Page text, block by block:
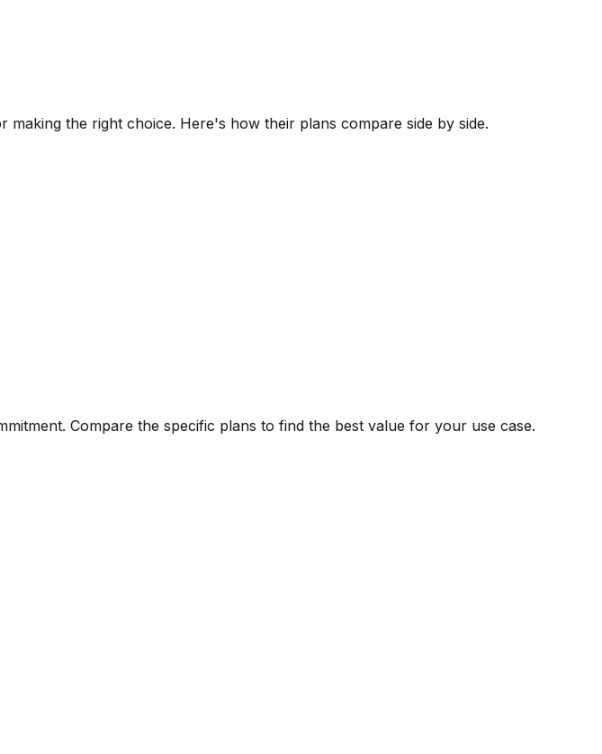
making the right choice. Here's how their plans compare side by side.
Compare the specific plans to find the best value for your use case.